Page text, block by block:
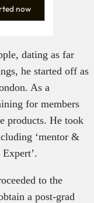
now
dating as far
he started off as
As a
for members
products. He took
‘mentor &
to the
a post-grad